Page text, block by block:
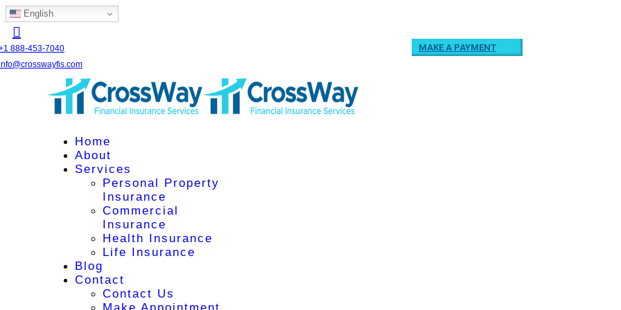
English
888-453-7040
MAKE A PAYMENT
Home
About
Services
Personal Property
Insurance
Commercial
Insurance
Health Insurance
Life Insurance
Blog
Contact
Contact Us